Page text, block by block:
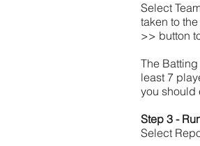
Select
taken to
>> button
The
least 7
you should
Step 3 -
Select